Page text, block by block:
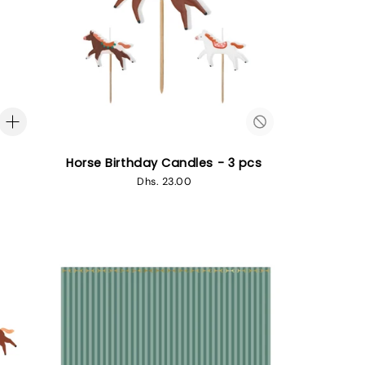
Horse Birthday Candles - 3 pcs
Regular
Dhs. 23.00